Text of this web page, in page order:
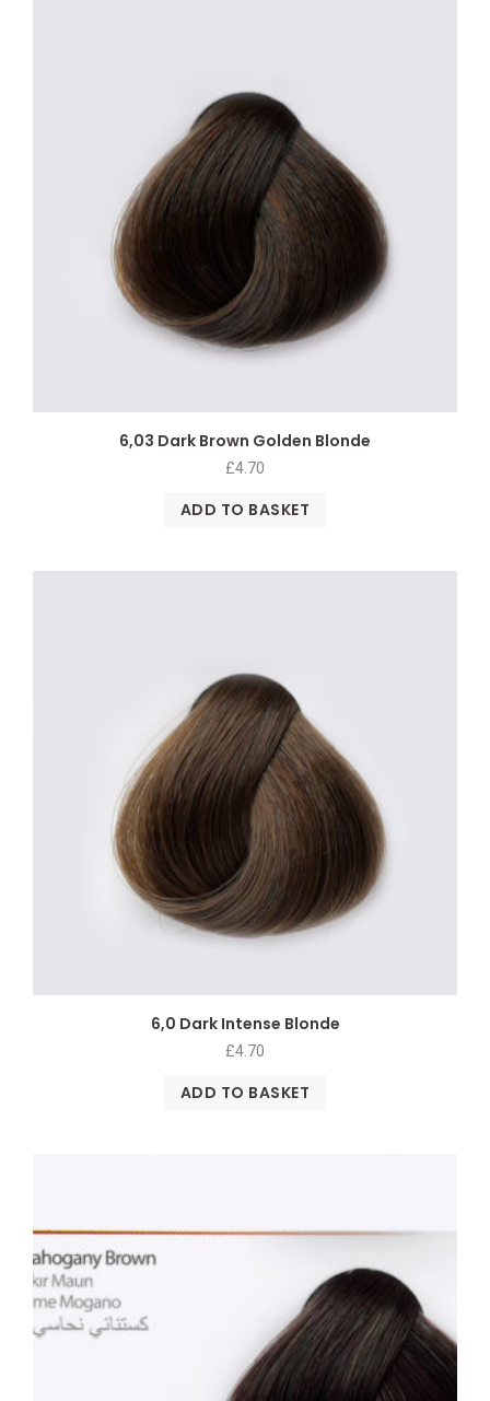
6,03 Dark Brown Golden Blonde
£4.70
ADD TO BASKET
6,0 Dark Intense Blonde
£4.70
ADD TO BASKET